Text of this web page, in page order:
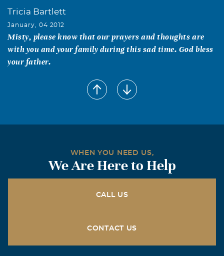
Tricia Bartlett
January, 04 2012
Misty, please know that our prayers and thoughts are
with you and your family during this sad time. God bless
your father.
George, Katie and Gregory Hurst
his arms around you and whispered, "Come to Me" With
tearful eyes we watched you and saw you pass away and
A Golden heart stopped beating hard working hands at
WHEN YOU NEED US,
We Are Here to Help
CALL US
CONTACT US